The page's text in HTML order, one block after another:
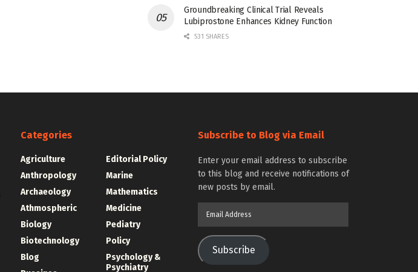
Groundbreaking Clinical Trial Reveals
Lubiprostone Enhances Kidney Function
531 SHARES
Categories
Agriculture
Anthropology
Archaeology
Athmospheric
Biology
Biotechnology
Blog
Editorial Policy
Marine
Mathematics
Medicine
Pediatry
Policy
Psychology &
Psychiatry
Subscribe to Blog via Email
Enter your email address to subscribe
to this blog and receive notifications of
new posts by email.
Subscribe